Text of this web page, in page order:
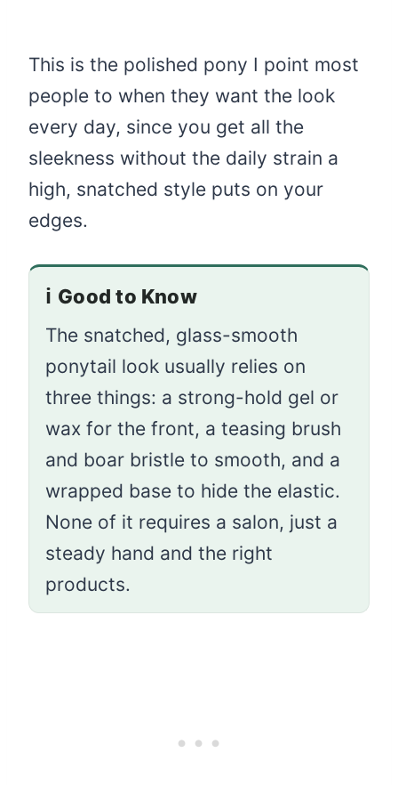
This is the polished pony I point most
people to when they want the look
every day, since you get all the
sleekness without the daily strain a
high, snatched style puts on your
edges.
ℹ️ Good to Know
The snatched, glass-smooth
ponytail look usually relies on
three things: a strong-hold gel or
wax for the front, a teasing brush
and boar bristle to smooth, and a
wrapped base to hide the elastic.
None of it requires a salon, just a
steady hand and the right
products.